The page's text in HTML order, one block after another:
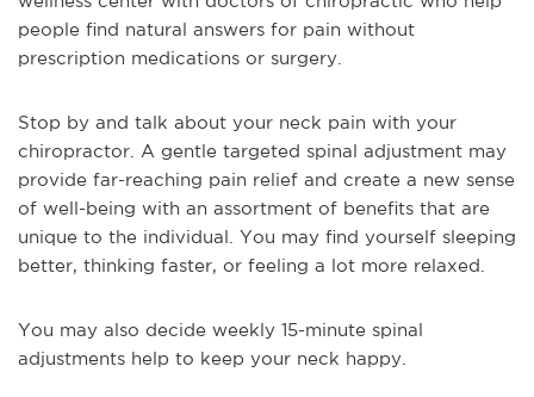
people find natural answers for pain without
prescription medications or surgery.
Stop by and talk about your neck pain with your
chiropractor. A gentle targeted spinal adjustment may
provide far-reaching pain relief and create a new sense
of well-being with an assortment of benefits that are
unique to the individual. You may find yourself sleeping
better, thinking faster, or feeling a lot more relaxed.
You may also decide weekly 15-minute spinal
adjustments help to keep your neck happy.